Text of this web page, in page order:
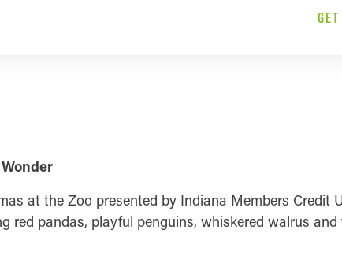
at the Zoo presented by Indiana Members
red pandas, playful penguins, whiskered walrus